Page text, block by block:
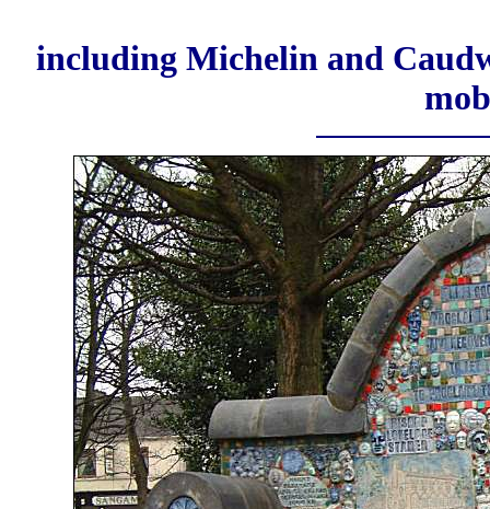
including Michelin and